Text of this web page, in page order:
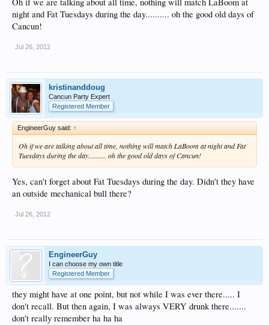
night and Fat Tuesdays during the day.......... oh the good old days of
Cancun!
Jul 26, 2012
kristinanddoug
Cancun Party Expert
Registered Member
EngineerGuy said: ↑
Oh if we are talking about all time, nothing will match LaBoom at night and Fat
Tuesdays during the day.......... oh the good old days of Cancun!
Yes, can't forget about Fat Tuesdays during the day. Didn't they have
an outside mechanical bull there?
Jul 26, 2012
EngineerGuy
I can choose my own title
Registered Member
they might have at one point, but not while I was ever there..... I
don't recall. But then again, I was always VERY drunk there.......
don't really remember ha ha ha